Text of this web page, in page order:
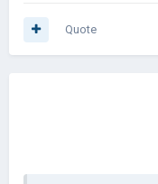
Quote